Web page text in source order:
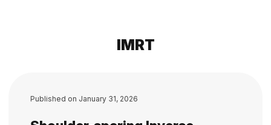
IMRT
Published on January 31, 2026